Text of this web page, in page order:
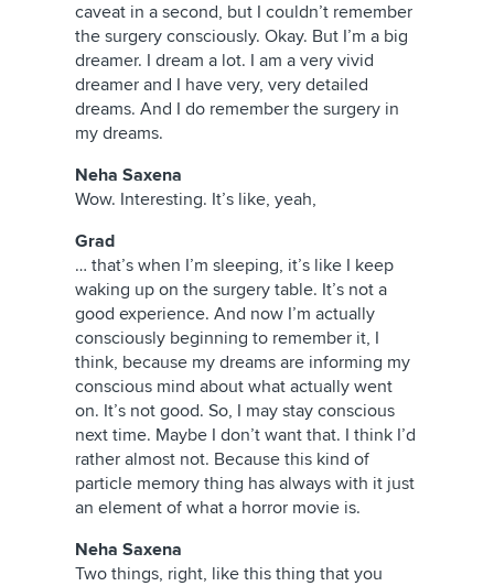
caveat in a second, but I couldn’t remember
the surgery consciously. Okay. But I’m a big
dreamer. I dream a lot. I am a very vivid
dreamer and I have very, very detailed
dreams. And I do remember the surgery in
my dreams.
Neha Saxena
Wow. Interesting. It’s like, yeah,
Grad
… that’s when I’m sleeping, it’s like I keep
waking up on the surgery table. It’s not a
good experience. And now I’m actually
consciously beginning to remember it, I
think, because my dreams are informing my
conscious mind about what actually went
on. It’s not good. So, I may stay conscious
next time. Maybe I don’t want that. I think I’d
rather almost not. Because this kind of
particle memory thing has always with it just
an element of what a horror movie is.
Neha Saxena
Two things, right, like this thing that you